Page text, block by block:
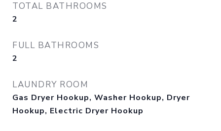
TOTAL BATHROOMS
2
FULL BATHROOMS
2
LAUNDRY ROOM
Gas Dryer Hookup, Washer Hookup, Dryer
Hookup, Electric Dryer Hookup